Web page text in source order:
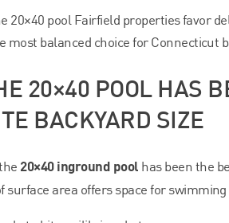
20×40 pool Fairfield properties favor
most balanced choice for Connecticut
20×40 POOL HAS
BACKYARD SIZE
20×40 inground pool has been the
surface area offers space for